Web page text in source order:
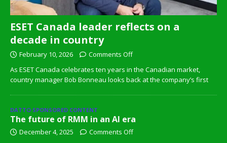
ESET Canada leader reflects on a
decade in country
February 10, 2026
Comments Off
As ESET Canada celebrates ten years in the Canadian market,
country manager Bob Bonneau looks back at the company’s first
DATTO SPONSORED CONTENT
The future of RMM in an AI era
December 4, 2025 Comments Off